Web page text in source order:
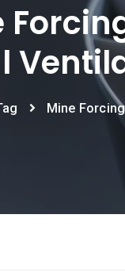
Mine